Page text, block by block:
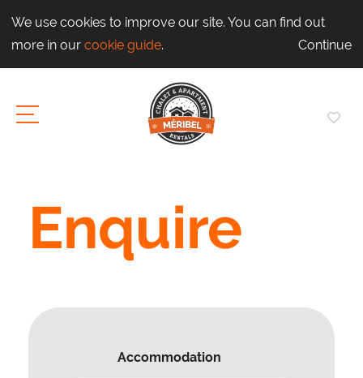
We use cookies to improve our site. You can find out
more in our cookie guide. Continue
Enquire
Accommodation